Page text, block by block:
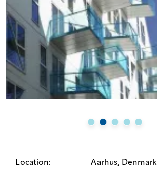
Location: Aarhus, Denmark